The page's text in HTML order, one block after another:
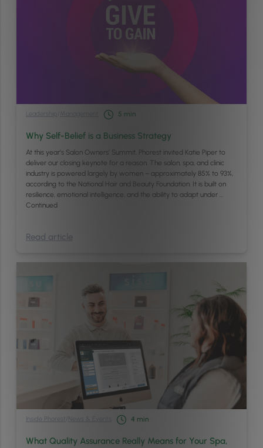
Leadership 5 min
Why Self-Belief is a Business Strategy
At this year’s Salon Owners’ Summit, Phorest invited Katie Piper to
deliver our closing keynote for a reason. The salon, spa, and clinic
industry is powered largely by women – approximately 85% to 93%,
according to the National Hair and Beauty Foundation. It is built on
resilience, emotional intelligence, and the ability to adapt under …
Continued
Read article
Inside Phorest News & Events 4 min
What Quality Assurance Really Means for Your Spa,